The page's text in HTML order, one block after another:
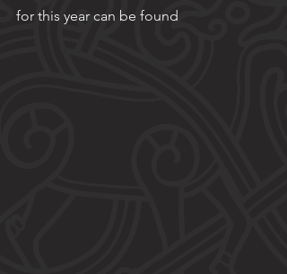
for this year can be found